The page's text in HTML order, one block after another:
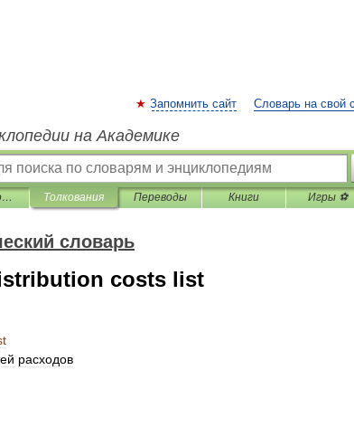
Запомнить сайт Словарь на свой
на Академике
Англо-русский экономический словарь Толкования Переводы Книги Игры ⚽
словарь
costs list
расходов